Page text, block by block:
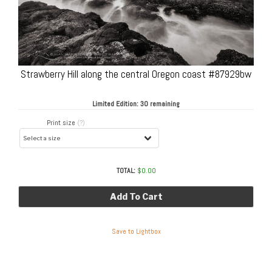
Strawberry Hill along the central Oregon coast #87929bw
Limited Edition:30 remaining
Print size (?)
TOTAL: $0.00
Add To Cart
Save to Lightbox